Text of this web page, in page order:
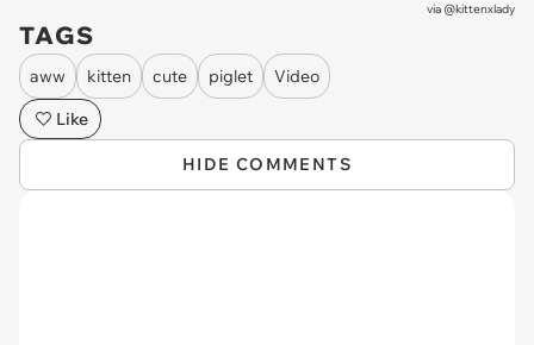
via @kittenxlady
TAGS
aww kitten cute piglet
Video
Like
HIDE COMMENTS